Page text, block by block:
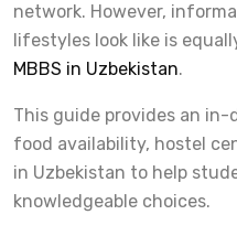
network. However,
lifestyles look like is
MBBS in Uzbekistan.
This guide provides an
food availability, hostel
in Uzbekistan to help
knowledgeable choices.